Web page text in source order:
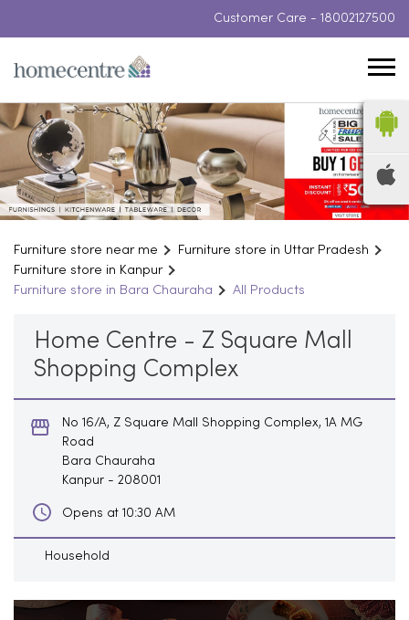
Customer Care - 18002127500
Furniture store near me
Furniture store in Uttar Pradesh
Furniture store in Kanpur
Furniture store in Bara Chauraha
All Products
Home Centre - Z Square Mall
Shopping Complex
No 16/A, Z Square Mall Shopping Complex, 1A MG
Road
Bara Chauraha
Kanpur - 208001
Opens at 10:30 AM
Household